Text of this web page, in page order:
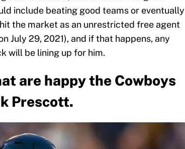
include beating good teams or eventually
the market as an unrestricted free agent
July 29, 2021), and if that happens, any
will be lining up for him.
are happy the Cowboys
Prescott.